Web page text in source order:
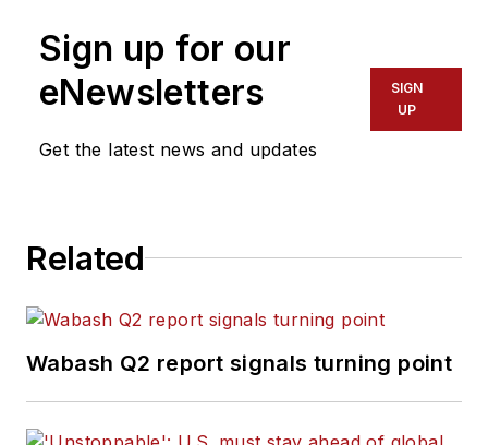
Sign up for our
eNewsletters
Get the latest news and updates
SIGN
UP
Related
Wabash Q2 report signals turning point